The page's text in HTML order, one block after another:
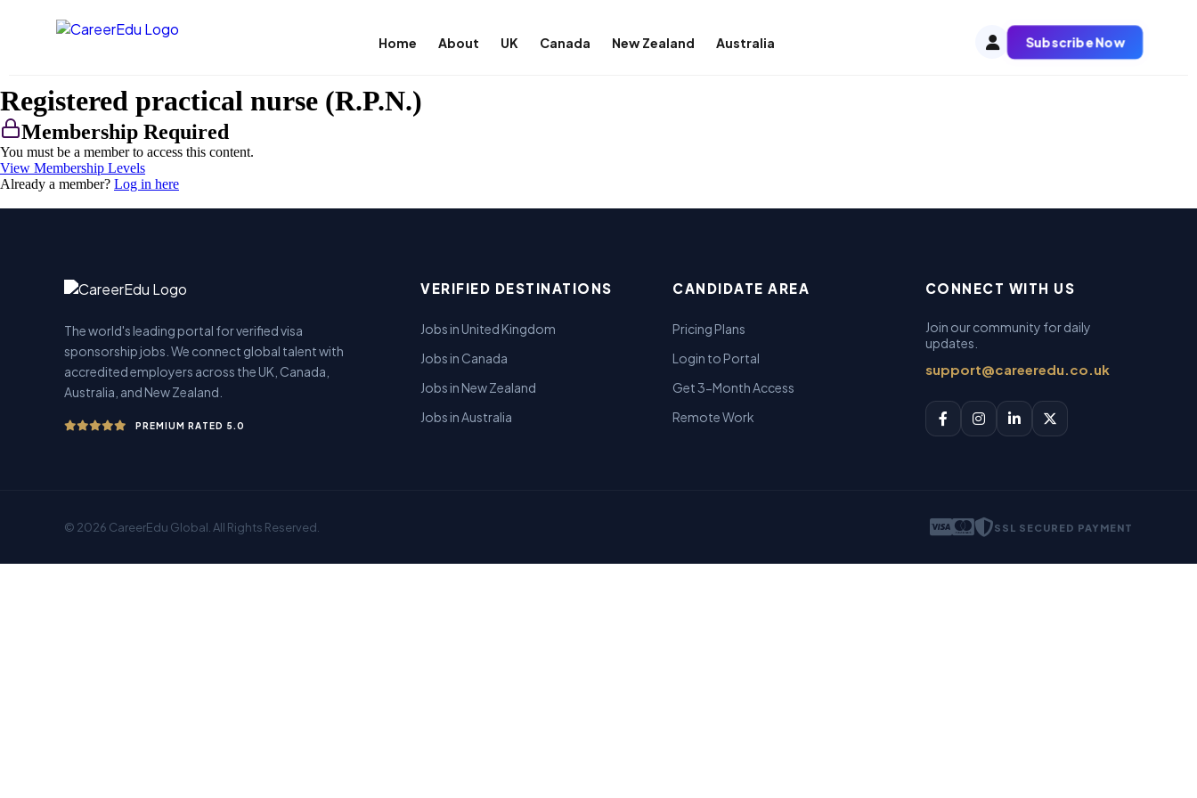
Home About UK Canada New Zealand Australia Subscribe Now
Registered practical nurse (R.P.N.)
Membership Required
You must be a member to access this content.
View Membership Levels
Already a member? Log in here
The world's leading portal for verified visa
sponsorship jobs. We connect global talent with
accredited employers across the UK, Canada,
Australia, and New Zealand.
PREMIUM RATED 5.0
VERIFIED DESTINATIONS
Jobs in United Kingdom
Jobs in Canada
Jobs in New Zealand
Jobs in Australia
CANDIDATE AREA
Pricing Plans
Login to Portal
Get 3-Month Access
Remote Work
CONNECT WITH US
Join our community for daily
updates.
support@careeredu.co.uk
© 2026 CareerEdu Global. All Rights Reserved. SSL SECURED PAYMENT